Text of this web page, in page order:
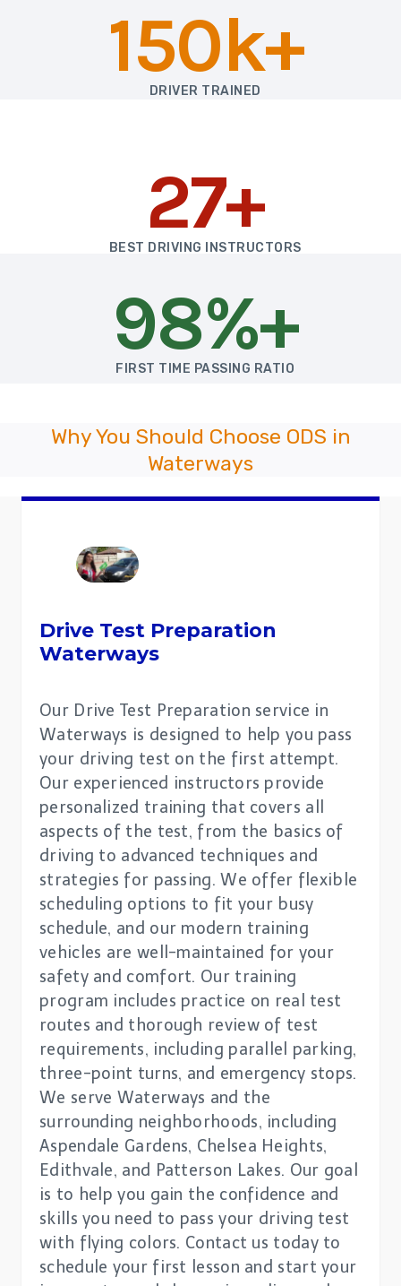
150k+
DRIVER TRAINED
27+
BEST DRIVING INSTRUCTORS
98%+
FIRST TIME PASSING RATIO
Why You Should Choose ODS in
Waterways
Drive Test Preparation
Waterways
Our Drive Test Preparation service in
Waterways is designed to help you pass
your driving test on the first attempt.
Our experienced instructors provide
personalized training that covers all
aspects of the test, from the basics of
driving to advanced techniques and
strategies for passing. We offer flexible
scheduling options to fit your busy
schedule, and our modern training
vehicles are well-maintained for your
safety and comfort. Our training
program includes practice on real test
routes and thorough review of test
requirements, including parallel parking,
three-point turns, and emergency stops.
We serve Waterways and the
surrounding neighborhoods, including
Aspendale Gardens, Chelsea Heights,
Edithvale, and Patterson Lakes. Our goal
is to help you gain the confidence and
skills you need to pass your driving test
with flying colors. Contact us today to
schedule your first lesson and start your